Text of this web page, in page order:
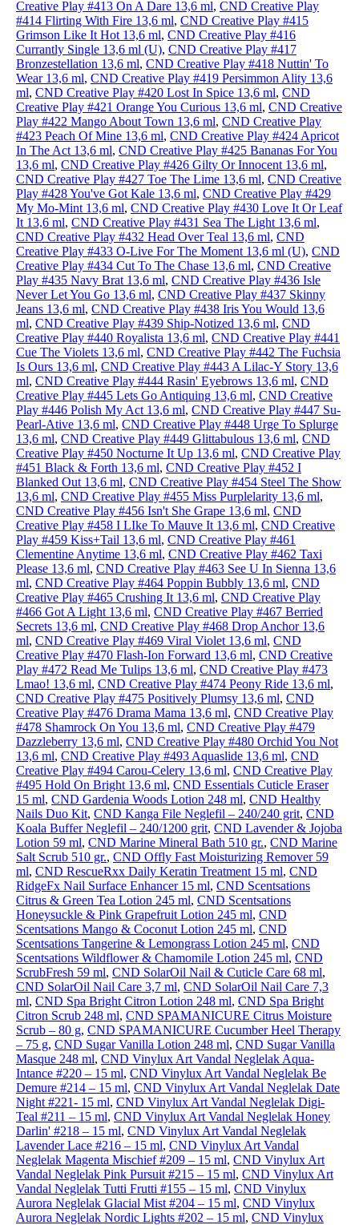
Creative Play #413 On A Dare 13,6 ml, CND Creative Play
#414 Flirting With Fire 13,6 ml, CND Creative Play #415
Grimson Like It Hot 13,6 ml, CND Creative Play #416
Currantly Single 13,6 ml (U), CND Creative Play #417
Bronzestellation 13,6 ml, CND Creative Play #418 Nuttin' To
Wear 13,6 ml, CND Creative Play #419 Persimmon Ality 13,6
ml, CND Creative Play #420 Lost In Spice 13,6 ml, CND
Creative Play #421 Orange You Curious 13,6 ml, CND Creative
Play #422 Mango About Town 13,6 ml, CND Creative Play
#423 Peach Of Mine 13,6 ml, CND Creative Play #424 Apricot
In The Act 13,6 ml, CND Creative Play #425 Bananas For You
13,6 ml, CND Creative Play #426 Gilty Or Innocent 13,6 ml,
CND Creative Play #427 Toe The Lime 13,6 ml, CND Creative
Play #428 You've Got Kale 13,6 ml, CND Creative Play #429
My Mo-Mint 13,6 ml, CND Creative Play #430 Love It Or Leaf
It 13,6 ml, CND Creative Play #431 Sea The Light 13,6 ml,
CND Creative Play #432 Head Over Teal 13,6 ml, CND
Creative Play #433 O-Live For The Moment 13,6 ml (U), CND
Creative Play #434 Cut To The Chase 13,6 ml, CND Creative
Play #435 Navy Brat 13,6 ml, CND Creative Play #436 Isle
Never Let You Go 13,6 ml, CND Creative Play #437 Skinny
Jeans 13,6 ml, CND Creative Play #438 Iris You Would 13,6
ml, CND Creative Play #439 Ship-Notized 13,6 ml, CND
Creative Play #440 Royalista 13,6 ml, CND Creative Play #441
Cue The Violets 13,6 ml, CND Creative Play #442 The Fuchsia
Is Ours 13,6 ml, CND Creative Play #443 A Lilac-Y Story 13,6
ml, CND Creative Play #444 Rasin' Eyebrows 13,6 ml, CND
Creative Play #445 Lets Go Antiquing 13,6 ml, CND Creative
Play #446 Polish My Act 13,6 ml, CND Creative Play #447 Su-
Pearl-Ative 13,6 ml, CND Creative Play #448 Urge To Splurge
13,6 ml, CND Creative Play #449 Glittabulous 13,6 ml, CND
Creative Play #450 Nocturne It Up 13,6 ml, CND Creative Play
#451 Black & Forth 13,6 ml, CND Creative Play #452 I
Blanked Out 13,6 ml, CND Creative Play #454 Steel The Show
13,6 ml, CND Creative Play #455 Miss Purplelarity 13,6 ml,
CND Creative Play #456 Isn't She Grape 13,6 ml, CND
Creative Play #458 I LIke To Mauve It 13,6 ml, CND Creative
Play #459 Kiss+Tail 13,6 ml, CND Creative Play #461
Clementine Anytime 13,6 ml, CND Creative Play #462 Taxi
Please 13,6 ml, CND Creative Play #463 See U In Sienna 13,6
ml, CND Creative Play #464 Poppin Bubbly 13,6 ml, CND
Creative Play #465 Crushing It 13,6 ml, CND Creative Play
#466 Got A Light 13,6 ml, CND Creative Play #467 Berried
Secrets 13,6 ml, CND Creative Play #468 Drop Anchor 13,6
ml, CND Creative Play #469 Viral Violet 13,6 ml, CND
Creative Play #470 Flash-Ion Forward 13,6 ml, CND Creative
Play #472 Read Me Tulips 13,6 ml, CND Creative Play #473
Lmao! 13,6 ml, CND Creative Play #474 Peony Ride 13,6 ml,
CND Creative Play #475 Positively Plumsy 13,6 ml, CND
Creative Play #476 Drama Mama 13,6 ml, CND Creative Play
#478 Shamrock On You 13,6 ml, CND Creative Play #479
Dazzleberry 13,6 ml, CND Creative Play #480 Orchid You Not
13,6 ml, CND Creative Play #493 Aquaslide 13,6 ml, CND
Creative Play #494 Carou-Celery 13,6 ml, CND Creative Play
#495 Hold On Bright 13,6 ml, CND Essentials Cuticle Eraser
15 ml, CND Gardenia Woods Lotion 248 ml, CND Healthy
Nails Duo Kit, CND Kanga File Neglefil – 240/240 grit, CND
Koala Buffer Neglefil – 240/1200 grit, CND Lavender & Jojoba
Lotion 59 ml, CND Marine Mineral Bath 510 gr., CND Marine
Salt Scrub 510 gr., CND Offly Fast Moisturizing Remover 59
ml, CND RescueRxx Daily Keratin Treatment 15 ml, CND
RidgeFx Nail Surface Enhancer 15 ml, CND Scentsations
Citrus & Green Tea Lotion 245 ml, CND Scentsations
Honeysuckle & Pink Grapefruit Lotion 245 ml, CND
Scentsations Mango & Coconut Lotion 245 ml, CND
Scentsations Tangerine & Lemongrass Lotion 245 ml, CND
Scentsations Wildflower & Chamomile Lotion 245 ml, CND
ScrubFresh 59 ml, CND SolarOil Nail & Cuticle Care 68 ml,
CND SolarOil Nail Care 3,7 ml, CND SolarOil Nail Care 7,3
ml, CND Spa Bright Citron Lotion 248 ml, CND Spa Bright
Citron Scrub 248 ml, CND SPAMANICURE Citrus Moisture
Scrub – 80 g, CND SPAMANICURE Cucumber Heel Therapy
– 75 g, CND Sugar Vanilla Lotion 248 ml, CND Sugar Vanilla
Masque 248 ml, CND Vinylux Art Vandal Neglelak Aqua-
Intance #220 – 15 ml, CND Vinylux Art Vandal Neglelak Be
Demure #214 – 15 ml, CND Vinylux Art Vandal Neglelak Date
Night #221- 15 ml, CND Vinylux Art Vandal Neglelak Digi-
Teal #211 – 15 ml, CND Vinylux Art Vandal Neglelak Honey
Darlin' #218 – 15 ml, CND Vinylux Art Vandal Neglelak
Lavender Lace #216 – 15 ml, CND Vinylux Art Vandal
Neglelak Magenta Mischief #209 – 15 ml, CND Vinylux Art
Vandal Neglelak Pink Pursuit #215 – 15 ml, CND Vinylux Art
Vandal Neglelak Tutti Frutti #155 – 15 ml, CND Vinylux
Aurora Neglelak Glacial Mist #204 – 15 ml, CND Vinylux
Aurora Neglelak Nordic Lights #202 – 15 ml, CND Vinylux